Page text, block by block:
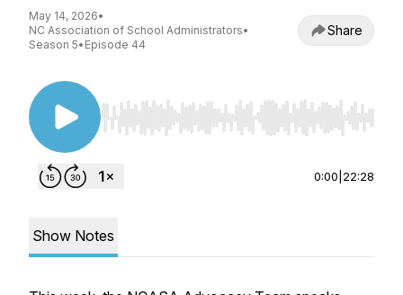
May 14, 2026•
NC Association of School Administrators•
Season 5• Episode 44
Share
Use Left/Right to seek, Home/End to jump to
0:00 22:28
Show Notes